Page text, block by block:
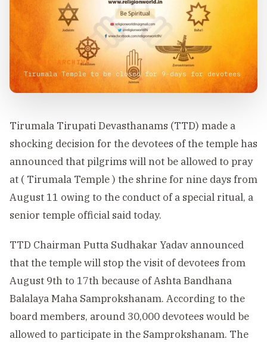
VISUAL ARCHIVE
Tirumala Temple to be closed for 9-days for devotees
Tirumala Tirupati Devasthanams (TTD) made a
shocking decision for the devotees of the temple has
announced that pilgrims will not be allowed to pray
at ( Tirumala Temple ) the shrine for nine days from
August 11 owing to the conduct of a special ritual, a
senior temple official said today.
TTD Chairman Putta Sudhakar Yadav announced
that the temple will stop the visit of devotees from
August 9th to 17th because of Ashta Bandhana
Balalaya Maha Samprokshanam. According to the
board members, around 30,000 devotees would be
allowed to participate in the Samprokshanam. The